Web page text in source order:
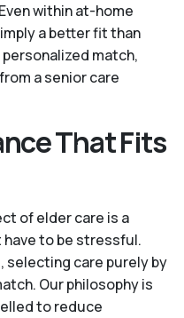
within at-home
a better fit than
match,
a senior care
That Fits
of elder care is a
have to be stressful.
selecting care purely by
Our philosophy is
to reduce